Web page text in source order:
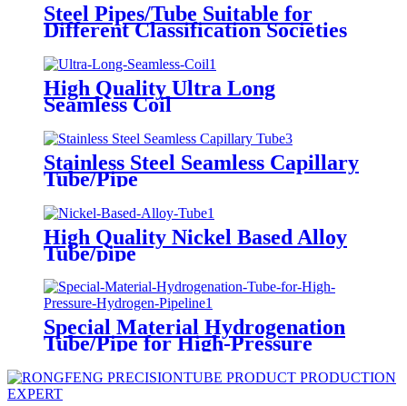
Steel Pipes/Tube Suitable for
Different Classification Societies
High Quality Ultra Long
Seamless Coil
Stainless Steel Seamless Capillary
Tube/Pipe
High Quality Nickel Based Alloy
Tube/pipe
Special Material Hydrogenation
Tube/Pipe for High-Pressure